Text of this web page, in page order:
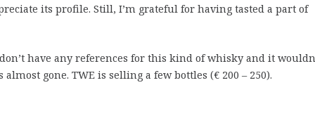
its profile. Still, I’m grateful for having tasted a part of
have any references for this kind of whisky and it
gone. TWE is selling a few bottles (€ 200 – 250).